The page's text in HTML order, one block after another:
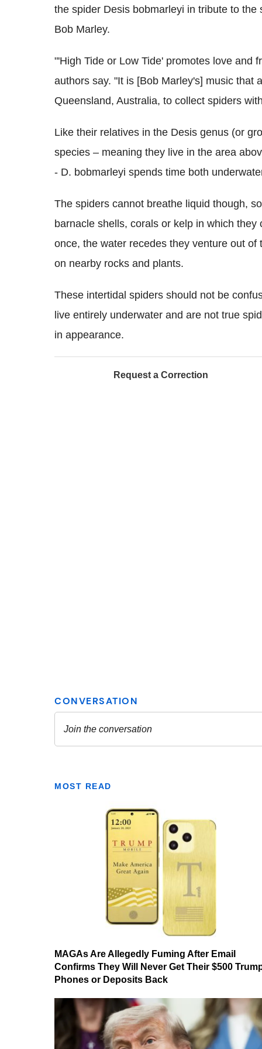
the spider Desis bobmarleyi in tribute to
Bob Marley.
"'High Tide or Low Tide' promotes love and
authors say. "It is [Bob Marley's] music that
Queensland, Australia, to collect spiders
Like their relatives in the Desis genus (or
species – meaning they live in the area
- D. bobmarleyi spends time both
The spiders cannot breathe liquid though,
barnacle shells, corals or kelp in which
once, the water recedes they venture out
on nearby rocks and plants.
These intertidal spiders should not be
live entirely underwater and are not true
in appearance.
Request a Correction
MOST READ
MAGAs Are Allegedly Fuming After Email
Confirms They Will Never Get Their $500
Phones or Deposits Back